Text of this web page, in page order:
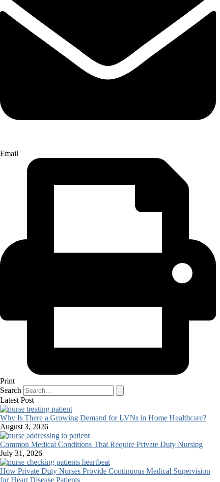
Email
Print
Search
Latest Post
Why Is There a Growing Demand for LVNs in Home Healthcare?
August 3, 2026
Common Medical Conditions That Require Private Duty Nursing
July 31, 2026
How Private Duty Nurses Provide Continuous Medical Supervision
for Heart Disease Patients